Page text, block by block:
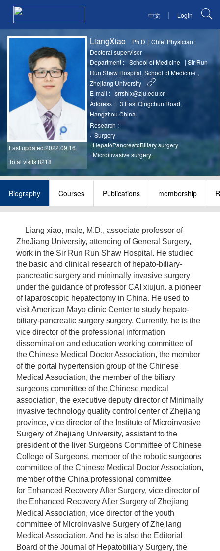
中文 | Login
Last updated:2022.09.16
Total visits:8218
LiangXiao Ph.D. |Chief Physician |
Doctoral supervisor
Department :
School of Medicine | Sir Run
Run Shaw Hospital, School of Medicine，
Zhejiang University
E-mail :
srrshlx@zju.edu.cn
Address :
3 East Qingchun Road,
Hangzhou China
Research :
·Surgery
· HepatoPancreatoBiliary surgery
· Microinvasive surgery
Biography Courses Publications membership
Liang xiao, male, M.D., associate professorof
ZheJiang University, attending of General Surgery,
work in the Sir Run Run Shaw Hospital. He studied
the basic and clinical research of hepato-biliary-
pancreatic surgery and minimally invasive surgery
under the guidance of professor CAI xiujun, a pioneer
of laparoscopic hepatectomy in China. He used to
visit American Mayo clinic Center to study hepato-
biliary-pancreatic surgery surgery. Currently, he is the
vice director of the professional information
dissemination and education working committee of
the Chinese Medical Doctor Association, the member
of the portal hypertension group of the Chinese
Medical Association, the member of the biliary
surgeons committee of the Chinese medical
association, the executive deputy director of Minimally
invasive technology quality control center of Zhejiang
province, vice director of the Institute of Microinvasive
Surgery of Zhejiang University, assistant to the
president of the liver Surgeons Committee of Chinese
College of Surgeons, member of the robotic surgeons
committee of the Chinese Medical Doctor Association,
member of the China professional committee
for Enhanced Recovery After Surgery, vice director of
the Enhanced Recovery After Surgery of Zhejiang
Medical Association, vice director of the youth
committee of Microinvasive Surgery of Zhejiang
Medical Association. And he is also the Editorial
Board of the Journal of Hepatobiliary Surgery, the